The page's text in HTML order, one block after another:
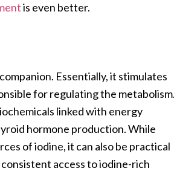
is even better.
Essentially, it stimulates
for regulating the
linked with energy
hormone production. While
of iodine, it can also be practical
access to iodine-rich